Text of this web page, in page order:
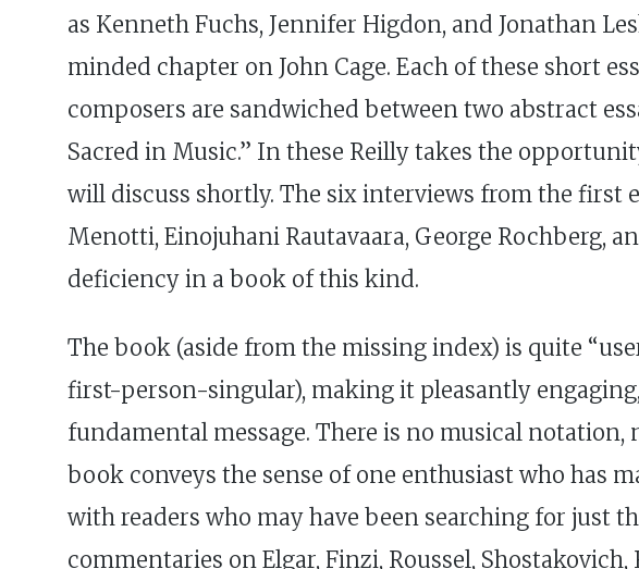
as Kenneth Fuchs, Jennifer Higdon, and Jonathan
minded chapter on John Cage. Each of these short
composers are sandwiched between two abstract
Sacred in Music.” In these Reilly takes the
will discuss shortly. The six interviews from the first
Menotti, Einojuhani Rautavaara, George Rochberg,
deficiency in a book of this kind.
The book (aside from the missing index) is quite
first-person-singular), making it pleasantly
fundamental message. There is no musical
book conveys the sense of one enthusiast who has
with readers who may have been searching for just
commentaries on Elgar, Finzi, Roussel,